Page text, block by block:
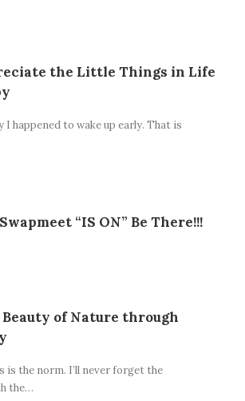
the Little Things in Life
I happened to wake up early. That is
“IS ON” Be There!!!
of Nature through
is the norm. I’ll never forget the
the…